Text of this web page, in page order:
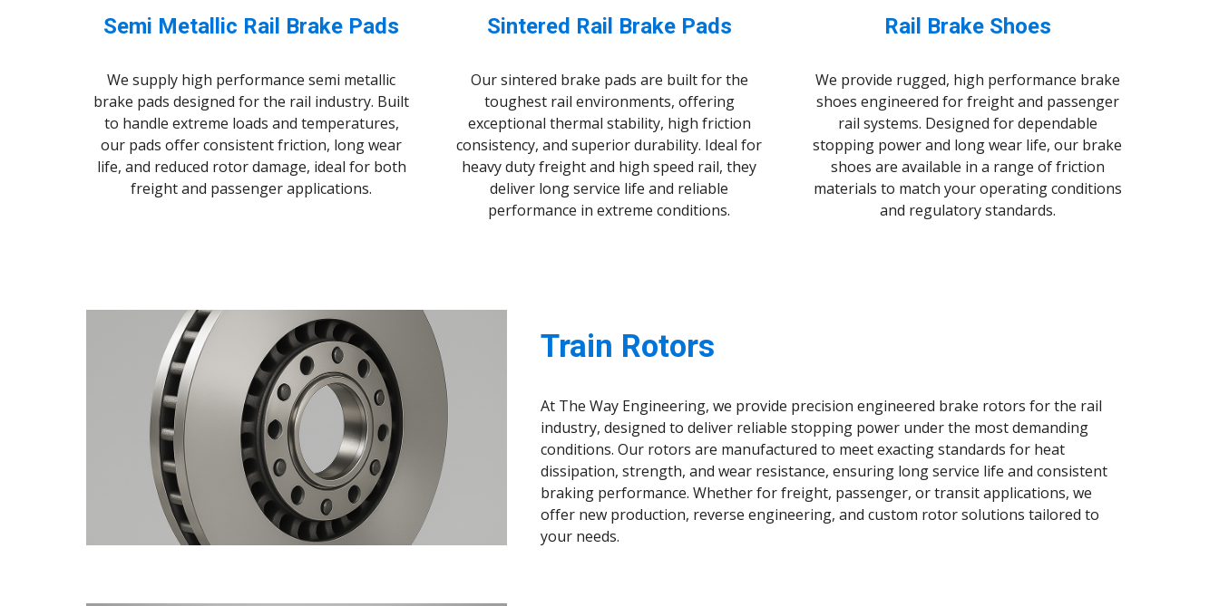
Semi Metallic Rail Brake Pads
We supply high performance semi metallic
brake pads designed for the rail industry. Built
to handle extreme loads and temperatures,
our pads offer consistent friction, long wear
life, and reduced rotor damage, ideal for both
freight and passenger applications.
Sintered Rail Brake Pads
Our sintered brake pads are built for the
toughest rail environments, offering
exceptional thermal stability, high friction
consistency, and superior durability. Ideal for
heavy duty freight and high speed rail, they
deliver long service life and reliable
performance in extreme conditions.
Rail Brake Shoes
We provide rugged, high performance brake
shoes engineered for freight and passenger
rail systems. Designed for dependable
stopping power and long wear life, our brake
shoes are available in a range of friction
materials to match your operating conditions
and regulatory standards.
Train Rotors
At The Way Engineering, we provide precision engineered brake rotors for the rail
industry, designed to deliver reliable stopping power under the most demanding
conditions. Our rotors are manufactured to meet exacting standards for heat
dissipation, strength, and wear resistance, ensuring long service life and consistent
braking performance. Whether for freight, passenger, or transit applications, we
offer new production, reverse engineering, and custom rotor solutions tailored to
your needs.